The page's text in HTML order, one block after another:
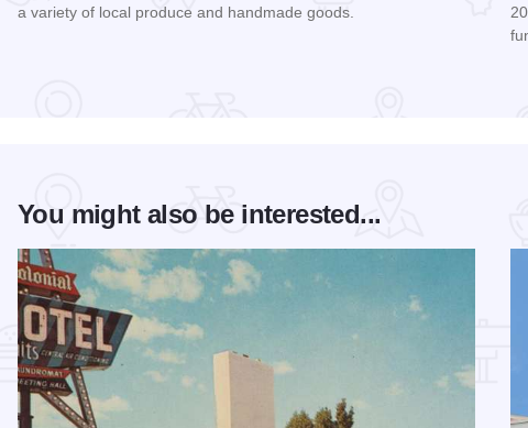
a variety of local produce and handmade goods.
You might also be interested...